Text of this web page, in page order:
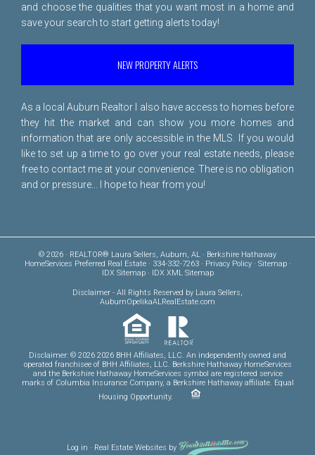
and choose the qualities that you want most in a home and
save your search to start getting alerts today!
NEW PROPERTY ALERTS
As a local Auburn Realtor I also have access to homes before
they hit the market and can show you more homes and
information that are only accessible in the MLS. If you would
like to set up a time to go over your real estate needs, please
free to contact me at your convenience. There is no obligation
and or pressure... I hope to hear from you!
© 2026 · REALTOR® Laura Sellers, Auburn, AL · Berkshire Hathaway
HomeServices Preferred Real Estate · 334-332-7263 · Privacy Policy· Sitemap·
IDX Sitemap· IDX XML Sitemap
Disclaimer - All Rights Reserved by Laura Sellers,
AuburnOpelikaALRealEstate.com
Disclaimer: © 2026 2026 BHH Affiliates, LLC. An independently owned and
operated franchisee of BHH Affiliates, LLC. Berkshire Hathaway HomeServices
and the Berkshire Hathaway HomeServices symbol are registered service
marks of Columbia Insurance Company, a Berkshire Hathaway affiliate. Equal
Housing Opportunity.
Log in · Real Estate Websites by